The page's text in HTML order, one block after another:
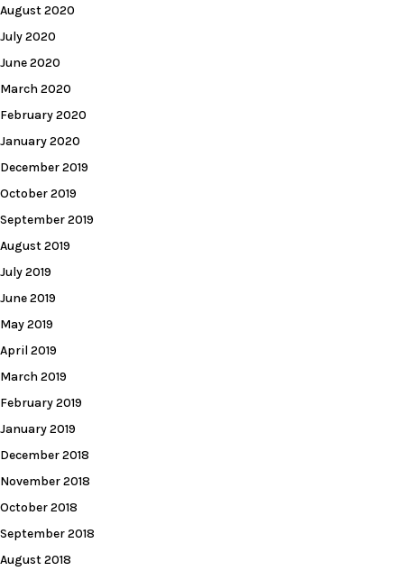
August 2020
July 2020
June 2020
March 2020
February 2020
January 2020
December 2019
October 2019
September 2019
August 2019
July 2019
June 2019
May 2019
April 2019
March 2019
February 2019
January 2019
December 2018
November 2018
October 2018
September 2018
August 2018